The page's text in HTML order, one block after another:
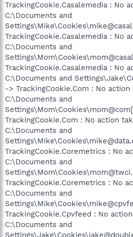
TrackingCookie.Casalemedia : No
C:\Documents and
TrackingCookie.Casalemedia : No
C:\Documents and
TrackingCookie.Casalemedia : No
C:\Documents and
-> TrackingCookie.Com : No action
C:\Documents and
TrackingCookie.Com : No action
C:\Documents and
TrackingCookie.Coremetrics : No
C:\Documents and
TrackingCookie.Coremetrics : No
C:\Documents and
TrackingCookie.Cpvfeed : No
C:\Documents and